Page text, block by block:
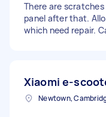
There are
panel after that.
which need repair.
Xiaomi e-
Newtown,